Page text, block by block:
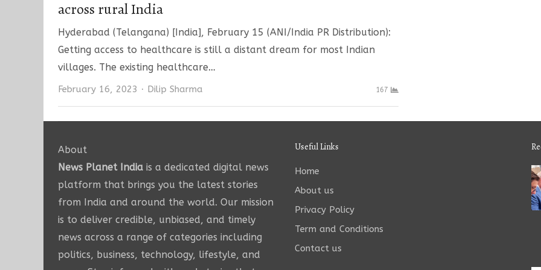
across rural India
Hyderabad (Telangana) [India], February 15 (ANI/India PR Distribution):
Getting access to healthcare is still a distant dream for most Indian
villages. The existing healthcare…
February 16, 2023 Author
Dilip Sharma 167
About
News Planet India is a dedicated digital news
platform that brings you the latest stories
from India and around the world. Our mission
is to deliver credible, unbiased, and timely
news across a range of categories including
politics, business, technology, lifestyle, and
Useful Links
Home
About us
Privacy Policy
Term and Conditions
Contact us